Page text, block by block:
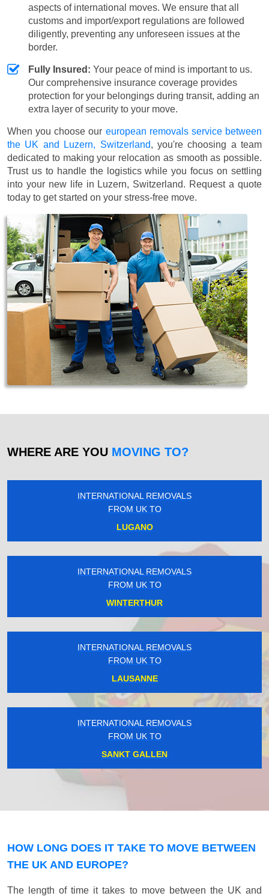
aspects of international moves. We ensure that all
customs and import/export regulations are followed
diligently, preventing any unforeseen issues at the
border.
Fully Insured: Your peace of mind is important to us.
Our comprehensive insurance coverage provides
protection for your belongings during transit, adding an
extra layer of security to your move.
When you choose our european removals service between
the UK and Luzern, Switzerland, you're choosing a team
dedicated to making your relocation as smooth as possible.
Trust us to handle the logistics while you focus on settling
into your new life in Luzern, Switzerland. Request a quote
today to get started on your stress-free move.
WHERE ARE YOU MOVING TO?
INTERNATIONAL REMOVALS
FROM UK TO
LUGANO
INTERNATIONAL REMOVALS
FROM UK TO
WINTERTHUR
INTERNATIONAL REMOVALS
FROM UK TO
LAUSANNE
INTERNATIONAL REMOVALS
FROM UK TO
SANKT GALLEN
HOW LONG DOES IT TAKE TO MOVE BETWEEN
THE UK AND EUROPE?
The length of time it takes to move between the UK and